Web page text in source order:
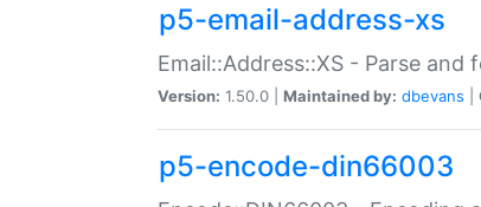
p5-email-address-xs
Email::Address::XS - Parse
Version: 1.50.0 | Maintained by: dbevans
p5-encode-din66003